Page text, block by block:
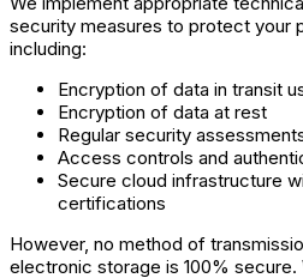
security measures to protect your
including:
Encryption of data in transit
Encryption of data at rest
Regular security
Access controls and
Secure cloud infrastructure
certifications
However, no method of
electronic storage is 100%